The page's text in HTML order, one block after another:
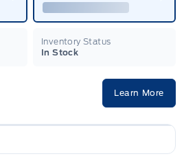
Inventory Status
In Stock
Learn More